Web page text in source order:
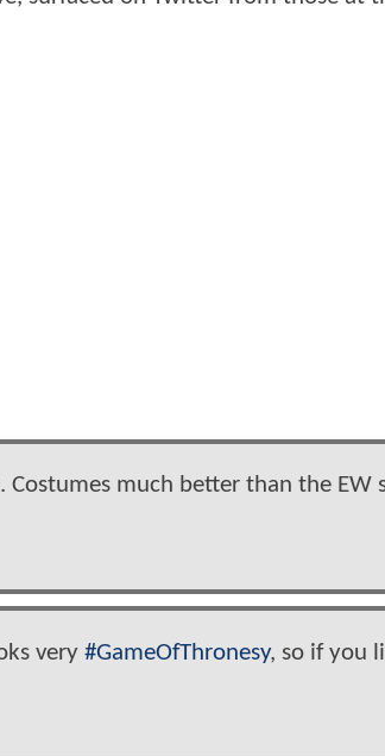
much better than the EW
very #GameOfThronesy, so if you